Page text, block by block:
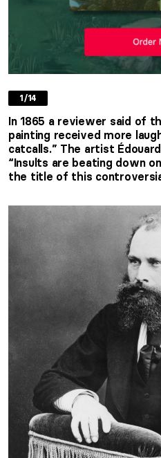
1/14
In 1865 a reviewer said of
painting received more
catcalls.” The artist
“Insults are beating down
the title of this